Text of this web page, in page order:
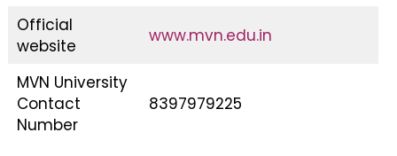
Official
website
www.mvn.edu.in
MVN University
Contact
Number
8397979225